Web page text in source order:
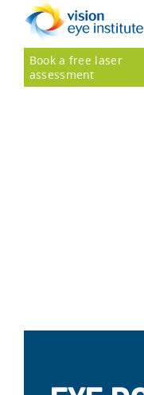
Book a free laser
assessment